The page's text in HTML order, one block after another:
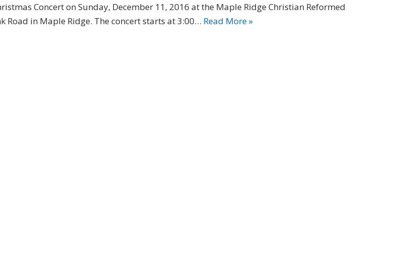
Concert on Sunday, December 11, 2016 at the Maple Ridge Christian Reformed
Road in Maple Ridge. The concert starts at 3:00… Read More »